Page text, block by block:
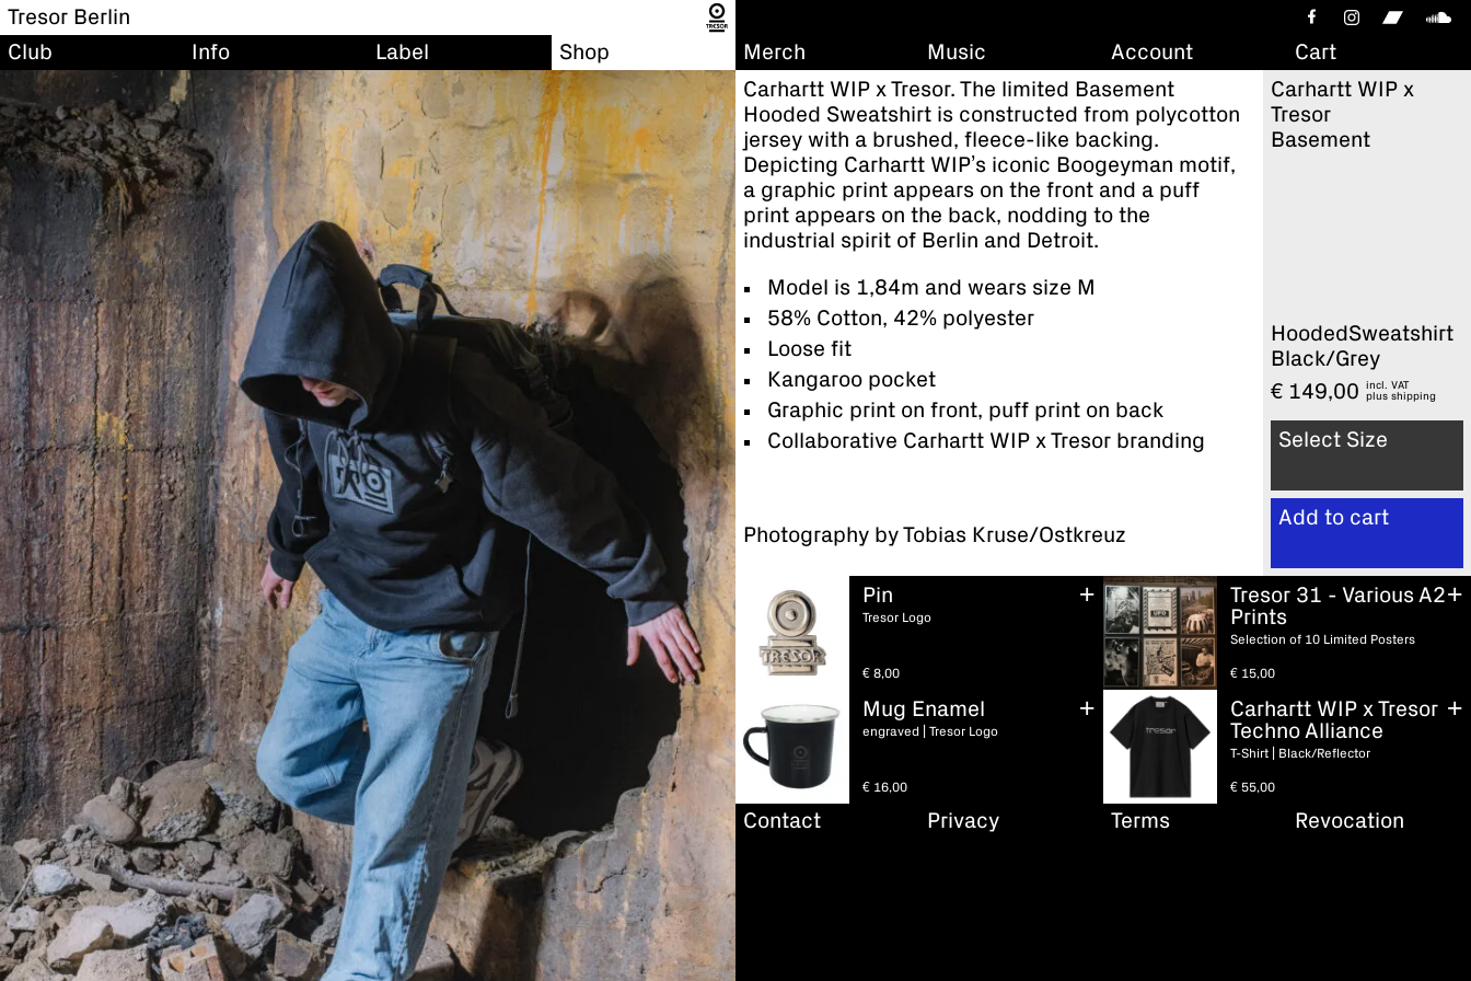
Tresor Berlin
Club
Info Label Shop Merch Music Account
Cart
Carhartt WIP x
Tresor
Basement
HoodedSweatshirt
Black/Grey
€ 149,00
incl. VAT
plus shipping
Select Size
Add to cart
View cart
Carhartt WIP x Tresor. The limited Basement
Hooded Sweatshirt is constructed from polycotton
jersey with a brushed, fleece-like backing.
Depicting Carhartt WIP’s iconic Boogeyman motif,
a graphic print appears on the front and a puff
print appears on the back, nodding to the
industrial spirit of Berlin and Detroit.
Model is 1,84m and wears size M
58% Cotton, 42% polyester
Loose fit
Kangaroo pocket
Graphic print on front, puff print on back
Collaborative Carhartt WIP x Tresor branding
Photography by Tobias Kruse/Ostkreuz
Pin
Tresor Logo
€ 8,00
Tresor 31 - Various A2
Prints
Selection of 10 Limited Posters
€ 15,00
Mug Enamel
engraved | Tresor Logo
€ 16,00
Carhartt WIP x Tresor
Techno Alliance
T-Shirt | Black/Reflector
€ 55,00
Contact Privacy Terms Revocation